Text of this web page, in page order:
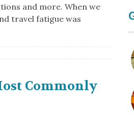
and more. When we
travel fatigue was
Commonly